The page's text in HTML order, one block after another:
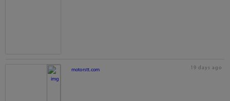
motorstt.com 19 days ago